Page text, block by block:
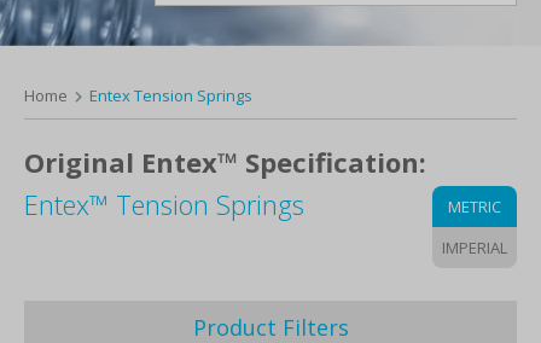
Home Entex Tension Springs
Original Entex™ Specification:
METRIC
IMPERIAL
Entex™ Tension Springs
Product Filters